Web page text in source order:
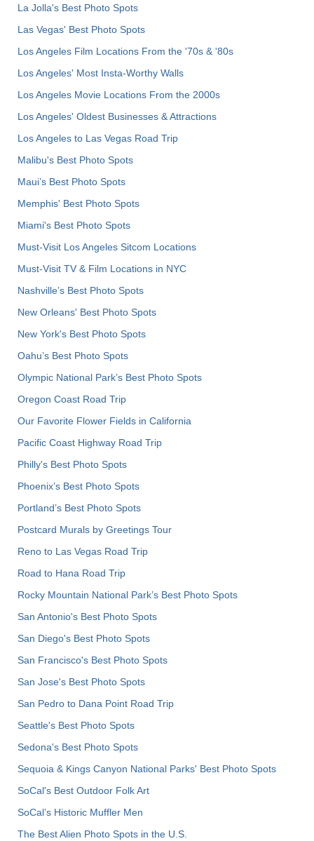
La Jolla's Best Photo Spots
Las Vegas' Best Photo Spots
Los Angeles Film Locations From the '70s & '80s
Los Angeles' Most Insta-Worthy Walls
Los Angeles Movie Locations From the 2000s
Los Angeles' Oldest Businesses & Attractions
Los Angeles to Las Vegas Road Trip
Malibu's Best Photo Spots
Maui’s Best Photo Spots
Memphis' Best Photo Spots
Miami's Best Photo Spots
Must-Visit Los Angeles Sitcom Locations
Must-Visit TV & Film Locations in NYC
Nashville’s Best Photo Spots
New Orleans' Best Photo Spots
New York's Best Photo Spots
Oahu’s Best Photo Spots
Olympic National Park’s Best Photo Spots
Oregon Coast Road Trip
Our Favorite Flower Fields in California
Pacific Coast Highway Road Trip
Philly's Best Photo Spots
Phoenix’s Best Photo Spots
Portland’s Best Photo Spots
Postcard Murals by Greetings Tour
Reno to Las Vegas Road Trip
Road to Hana Road Trip
Rocky Mountain National Park’s Best Photo Spots
San Antonio's Best Photo Spots
San Diego's Best Photo Spots
San Francisco's Best Photo Spots
San Jose's Best Photo Spots
San Pedro to Dana Point Road Trip
Seattle's Best Photo Spots
Sedona's Best Photo Spots
Sequoia & Kings Canyon National Parks' Best Photo Spots
SoCal's Best Outdoor Folk Art
SoCal’s Historic Muffler Men
The Best Alien Photo Spots in the U.S.